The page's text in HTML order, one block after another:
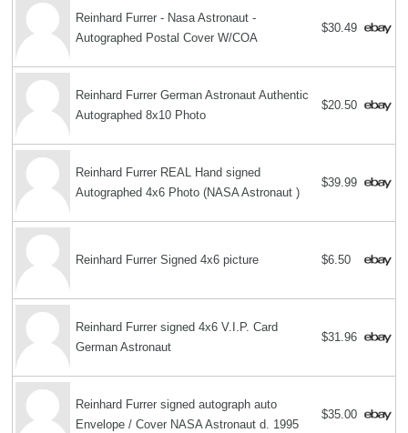
Reinhard Furrer - Nasa Astronaut -
Autographed Postal Cover W/COA
$30.49
Reinhard Furrer German Astronaut Authentic
Autographed 8x10 Photo
$20.50
Reinhard Furrer REAL Hand signed
Autographed 4x6 Photo (NASA Astronaut )
$39.99
Reinhard Furrer Signed 4x6 picture $6.50
Reinhard Furrer signed 4x6 V.I.P. Card
German Astronaut
$31.96
Reinhard Furrer signed autograph auto
Envelope / Cover NASA Astronaut d. 1995
$35.00